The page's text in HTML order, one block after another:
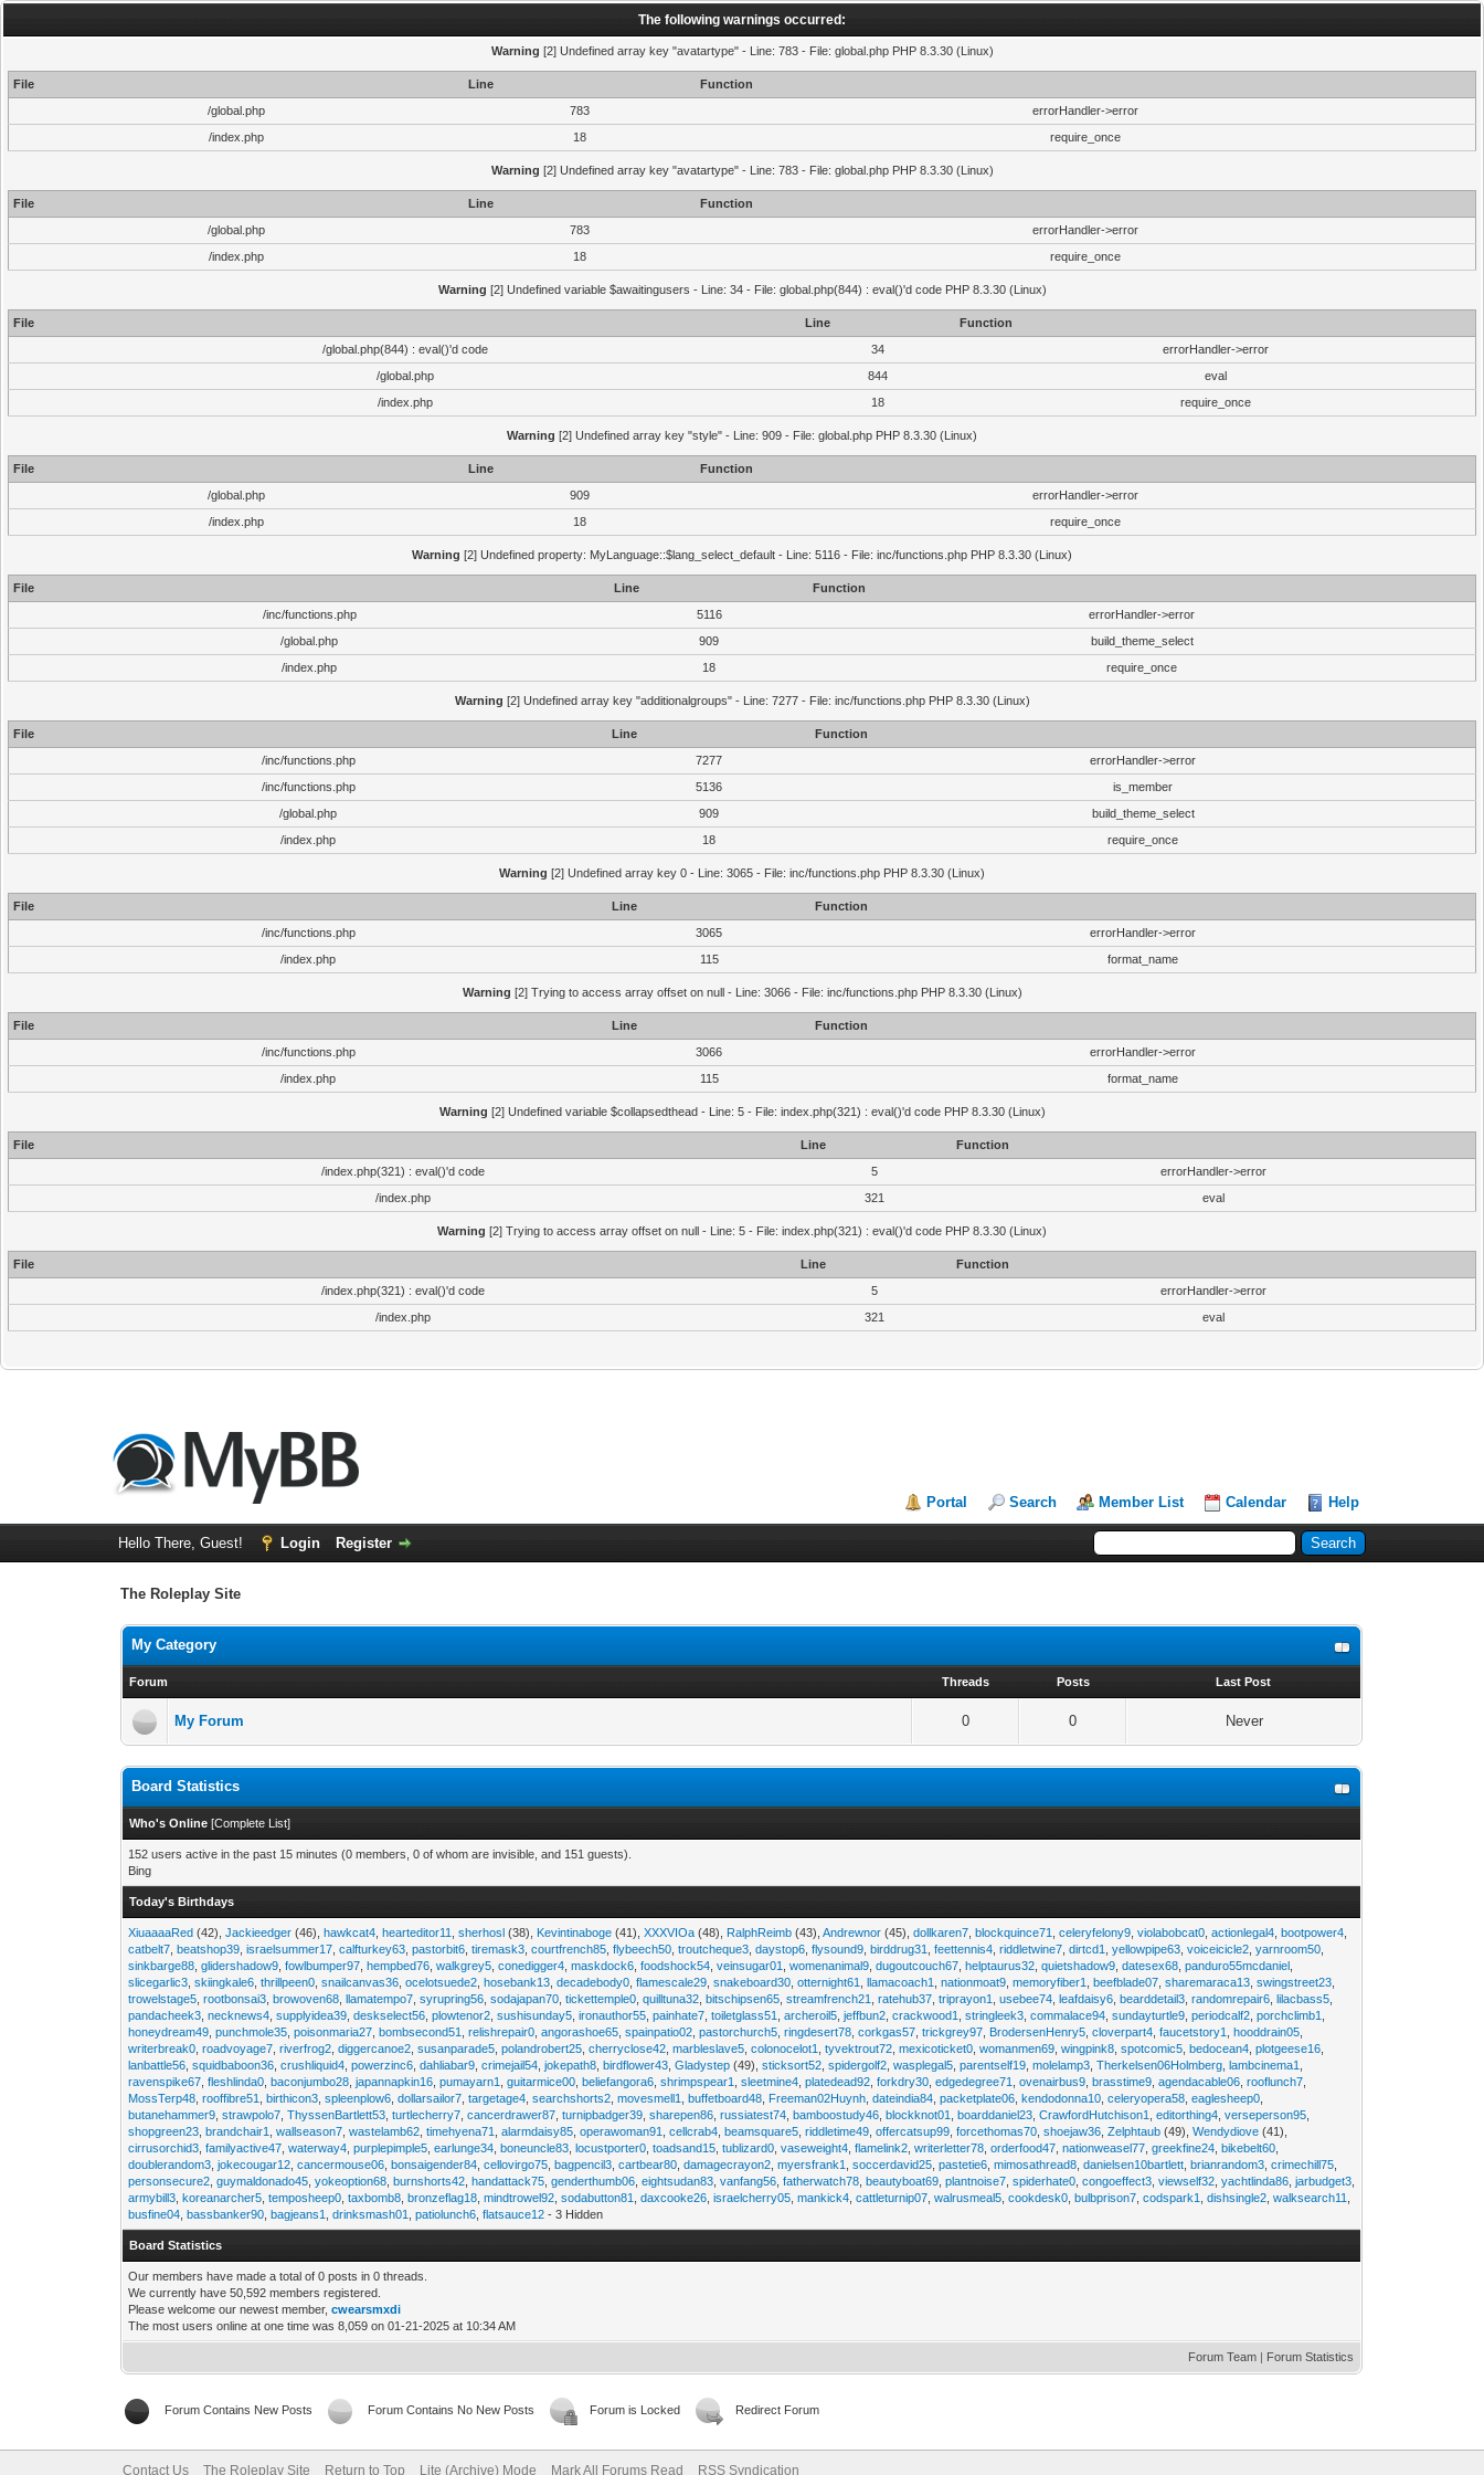
The following warnings occurred:
Warning [2] Undefined array key "avatartype" - Line: 783 - File: global.php PHP 8.3.30 (Linux)
File Line
Function
/global.php
783
errorHandler->error
/index.php
18 require_once
Warning [2] Undefined array key "avatartype" - Line: 783 - File: global.php PHP 8.3.30 (Linux)
File Line
Function
/global.php
783
errorHandler->error
/index.php
18 require_once
Warning [2] Undefined variable $awaitingusers - Line: 34 - File: global.php(844) : eval()'d code PHP 8.3.30 (Linux)
File Line
Function
/global.php(844) : eval()'d code
34
errorHandler->error
/global.php
844
eval
/index.php
18 require_once
Warning [2] Undefined array key "style" - Line: 909 - File: global.php PHP 8.3.30 (Linux)
File Line
Function
/global.php
909
errorHandler->error
/index.php
18 require_once
Warning [2] Undefined property: MyLanguage::$lang_select_default - Line: 5116 - File: inc/functions.php PHP 8.3.30 (Linux)
File Line
Function
/inc/functions.php
5116
errorHandler->error
/global.php
909
build_theme_select
/index.php
18 require_once
Warning [2] Undefined array key "additionalgroups" - Line: 7277 - File: inc/functions.php PHP 8.3.30 (Linux)
File Line
Function
/inc/functions.php
7277
errorHandler->error
/inc/functions.php
5136
is_member
/global.php
909
build_theme_select
/index.php
18 require_once
Warning [2] Undefined array key 0 - Line: 3065 - File: inc/functions.php PHP 8.3.30 (Linux)
File Line
Function
/inc/functions.php
3065
errorHandler->error
/index.php
115 format_name
Warning [2] Trying to access array offset on null - Line: 3066 - File: inc/functions.php PHP 8.3.30 (Linux)
File Line
Function
/inc/functions.php
3066
errorHandler->error
/index.php
115 format_name
Warning [2] Undefined variable $collapsedthead - Line: 5 - File: index.php(321) : eval()'d code PHP 8.3.30 (Linux)
File Line
Function
/index.php(321) : eval()'d code
5
errorHandler->error
/index.php
321 eval
Warning [2] Trying to access array offset on null - Line: 5 - File: index.php(321) : eval()'d code PHP 8.3.30 (Linux)
File Line
Function
/index.php(321) : eval()'d code
5
errorHandler->error
/index.php
321 eval
Portal Search Member List Calendar Help
Hello There, Guest! Login Register
The Roleplay Site
My Category
Forum Threads Posts Last Post
My Forum 0 0 Never
Board Statistics
Who's Online [Complete List]
152 users active in the past 15 minutes (0 members, 0 of whom are invisible, and 151 guests).
Bing
Today's Birthdays
XiuaaaaRed (42),Jackieedger (46),hawkcat4 ,hearteditor11 ,sherhosl (38), Kevintinaboge (41),XXXVIOa (48), RalphReimb (43),Andrewnor (45),dollkaren7 ,blockquince71 ,celeryfelony9 ,violabobcat0 ,actionlegal4 ,bootpower4
catbelt7 ,beatshop39 ,israelsummer17 ,calfturkey63 ,pastorbit6 ,tiremask3 ,courtfrench85 ,flybeech50 ,troutcheque3 ,daystop6 ,flysound9 ,birddrug31 ,feettennis4 ,riddletwine7 ,dirtcd1 ,yellowpipe63 ,voiceicicle2 ,yarnroom50
sinkbarge88 ,glidershadow9 ,fowlbumper97 ,hempbed76 ,walkgrey5 ,conedigger4 ,maskdock6 ,foodshock54 ,veinsugar01 ,womenanimal9 ,dugoutcouch67 ,helptaurus32 ,quietshadow9 ,datesex68 ,panduro55mcdaniel
slicegarlic3 ,skiingkale6 ,thrillpeen0 ,snailcanvas36 ,ocelotsuede2 ,hosebank13 ,decadebody0 ,flamescale29 ,snakeboard30 ,otternight61 ,llamacoach1 ,nationmoat9 ,memoryfiber1 ,beefblade07 ,sharemaraca13 ,swingstreet23
trowelstage5 ,rootbonsai3 ,browoven68 ,llamatempo7 ,syrupring56 ,sodajapan70 ,tickettemple0 ,quilltuna32 ,bitschipsen65 ,streamfrench21 ,ratehub37 ,triprayon1 ,usebee74 ,leafdaisy6 ,bearddetail3 ,randomrepair6 ,lilacbass5
pandacheek3 ,necknews4 ,supplyidea39 ,deskselect56 ,plowtenor2 ,sushisunday5 ,ironauthor55 ,painhate7 ,toiletglass51 ,archeroil5 ,jeffbun2 ,crackwood1 ,stringleek3 ,commalace94 ,sundayturtle9 ,periodcalf2 ,porchclimb1
honeydream49 ,punchmole35 ,poisonmaria27 ,bombsecond51 ,relishrepair0 ,angorashoe65 ,spainpatio02 ,pastorchurch5 ,ringdesert78 ,corkgas57 ,trickgrey97 BrodersenHenry5 ,cloverpart4 ,faucetstory1 ,hooddrain05
writerbreak0 ,roadvoyage7 ,riverfrog2 ,diggercanoe2 ,susanparade5 ,polandrobert25 ,cherryclose42 ,marbleslave5 ,colonocelot1 ,tyvektrout72 ,mexicoticket0 ,womanmen69 ,wingpink8 ,spotcomic5 ,bedocean4 ,plotgeese16
lanbattle56 ,squidbaboon36 ,crushliquid4 ,powerzinc6 ,dahliabar9 ,crimejail54 ,jokepath8 ,birdflower43 ,Gladystep (49),sticksort52 ,spidergolf2 ,wasplegal5 ,parentself19 ,molelamp3 ,Therkelsen06Holmberg ,lambcinema1
ravenspike67 ,fleshlinda0 ,baconjumbo28 ,japannapkin16 ,pumayarn1 ,guitarmice00 ,beliefangora6 ,shrimpspear1 ,sleetmine4 ,platedead92 ,forkdry30 ,edgedegree71 ,ovenairbus9 ,brasstime9 ,agendacable06 ,rooflunch7
MossTerp48 ,rooffibre51 ,birthicon3 ,spleenplow6 ,dollarsailor7 ,targetage4 ,searchshorts2 ,movesmell1 ,buffetboard48 Freeman02Huynh ,dateindia84 ,packetplate06 ,kendodonna10 ,celeryopera58 ,eaglesheep0
butanehammer9 ,strawpolo7 ,ThyssenBartlett53 ,turtlecherry7 ,cancerdrawer87 ,turnipbadger39 ,sharepen86 ,russiatest74 ,bamboostudy46 ,blockknot01 ,boarddaniel23 ,CrawfordHutchison1 ,editorthing4 ,verseperson95
shopgreen23 ,brandchair1 ,wallseason7 ,wastelamb62 ,timehyena71 ,alarmdaisy85 ,operawoman91 ,cellcrab4 ,beamsquare5 ,riddletime49 ,offercatsup99 ,forcethomas70 ,shoejaw36 ,Zelphtaub (49),Wendydiove (41),
cirrusorchid3 ,familyactive47 ,waterway4 ,purplepimple5 ,earlunge34 ,boneuncle83 ,locustporter0 ,toadsand15 ,tublizard0 ,vaseweight4 ,flamelink2 ,writerletter78 ,orderfood47 ,nationweasel77 ,greekfine24 ,bikebelt60
doublerandom3 ,jokecougar12 ,cancermouse06 ,bonsaigender84 ,cellovirgo75 ,bagpencil3 ,cartbear80 ,damagecrayon2 ,myersfrank1 ,soccerdavid25 ,pastetie6 ,mimosathread8 ,danielsen10bartlett ,brianrandom3 ,crimechill75
personsecure2 ,guymaldonado45 ,yokeoption68 ,burnshorts42 ,handattack75 ,genderthumb06 ,eightsudan83 ,vanfang56 ,fatherwatch78 ,beautyboat69 ,plantnoise7 ,spiderhate0 ,congoeffect3 ,viewself32 ,yachtlinda86 ,jarbudget3
armybill3 ,koreanarcher5 ,temposheep0 ,taxbomb8 ,bronzeflag18 ,mindtrowel92 ,sodabutton81 ,daxcooke26 ,israelcherry05 ,mankick4 ,cattleturnip07 ,walrusmeal5 ,cookdesk0 ,bulbprison7 ,codspark1 ,dishsingle2 ,walksearch11
busfine04 ,bassbanker90 ,bagjeans1 ,drinksmash01 ,patiolunch6 ,flatsauce12 - 3 Hidden
Board Statistics
Our members have made a total of 0 posts in 0 threads.
We currently have 50,592 members registered.
Please welcome our newest member,cwearsmxdi
The most users online at one time was 8,059 on 01-21-2025 at 10:34 AM
Forum Team | Forum Statistics
Forum Contains New Posts Forum Contains No New Posts Forum is Locked Redirect Forum
Contact Us The Roleplay Site Return to Top Lite (Archive) Mode Mark All Forums Read RSS Syndication